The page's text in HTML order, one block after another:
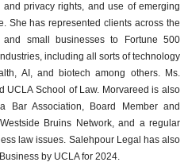
privacy rights, and use of emerging
She has represented clients across the
small businesses to Fortune 500
including all sorts of technology
AI, and biotech among others. Ms.
UCLA School of Law. Morvareed is also
Bar Association, Board Member and
Bruins Network, and a regular
law issues. Salehpour Legal has also
by UCLA for 2024.